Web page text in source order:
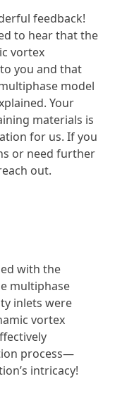
feedback!
to hear that the
vortex
you and that
model
Your
materials is
for us. If you
or need further
out.
with the
multiphase
inlets were
vortex
process—
intricacy!